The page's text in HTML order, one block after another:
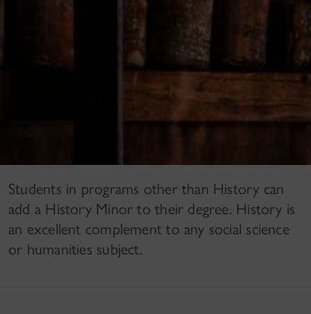
Students in programs other than History can
add a History Minor to their degree. History is
an excellent complement to any social science
or humanities subject.